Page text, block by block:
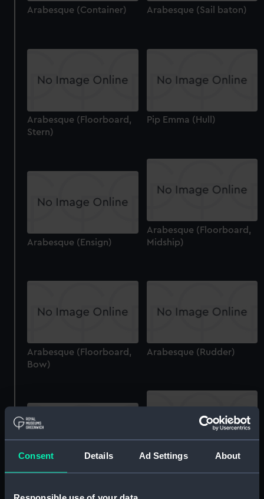
Consent Details Ad Settings About
Arabesque (Container) Arabesque (Sail baton)
Arabesque (Floorboard,
Stern)
Pip Emma (Hull)
Arabesque (Floorboard,
Midship)
Arabesque (Ensign)
Arabesque (Floorboard,
Bow)
Arabesque (Rudder)
Arabesque (Boom)
Arabesque (Container)